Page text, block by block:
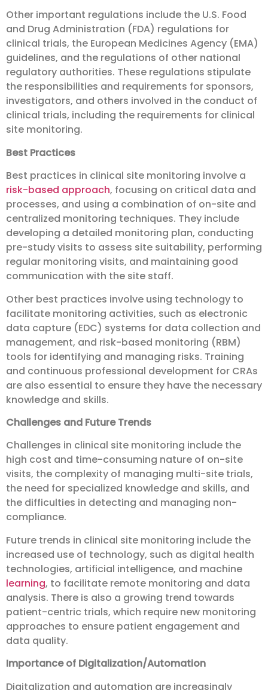
Other important regulations include the U.S. Food
and Drug Administration (FDA) regulations for
clinical trials, the European Medicines Agency (EMA)
guidelines, and the regulations of other national
regulatory authorities. These regulations stipulate
the responsibilities and requirements for sponsors,
investigators, and others involved in the conduct of
clinical trials, including the requirements for clinical
site monitoring.
Best Practices
Best practices in clinical site monitoring involve a
risk-based approach, focusing on critical data and
processes, and using a combination of on-site and
centralized monitoring techniques. They include
developing a detailed monitoring plan, conducting
pre-study visits to assess site suitability, performing
regular monitoring visits, and maintaining good
communication with the site staff.
Other best practices involve using technology to
facilitate monitoring activities, such as electronic
data capture (EDC) systems for data collection and
management, and risk-based monitoring (RBM)
tools for identifying and managing risks. Training
and continuous professional development for CRAs
are also essential to ensure they have the necessary
knowledge and skills.
Challenges and Future Trends
Challenges in clinical site monitoring include the
high cost and time-consuming nature of on-site
visits, the complexity of managing multi-site trials,
the need for specialized knowledge and skills, and
the difficulties in detecting and managing non-
compliance.
Future trends in clinical site monitoring include the
increased use of technology, such as digital health
technologies, artificial intelligence, and machine
learning, to facilitate remote monitoring and data
analysis. There is also a growing trend towards
patient-centric trials, which require new monitoring
approaches to ensure patient engagement and
data quality.
Importance of Digitalization/Automation
Digitalization and automation are increasingly